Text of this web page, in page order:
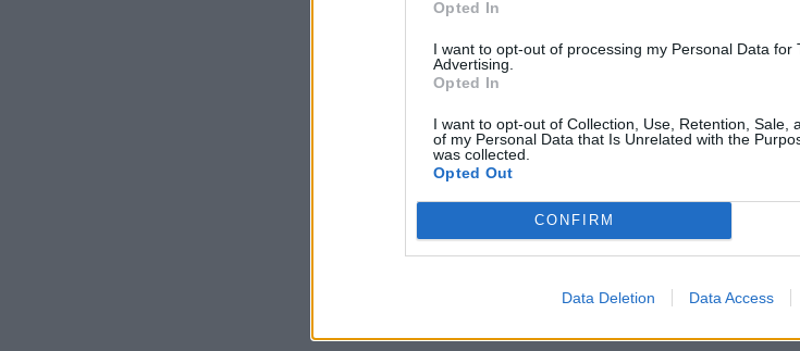
Opted In
I want to opt-out of processing my Personal Data for
Advertising.
Opted In
I want to opt-out of Collection, Use, Retention, Sale,
of my Personal Data that Is Unrelated with the
was collected.
Opted Out
CONFIRM
Data Deletion Data Access